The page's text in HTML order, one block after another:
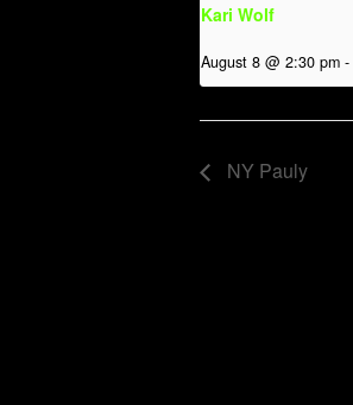
Kari Wolf
August 8 @ 2:30 pm -
NY Pauly